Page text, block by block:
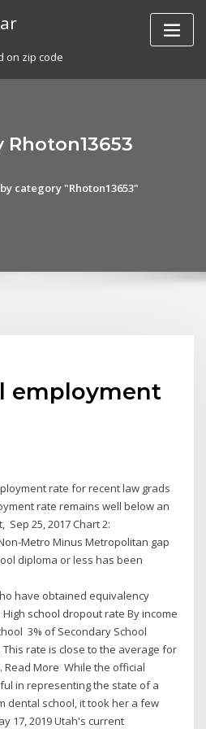
on zip code
Rhoton13653
category "Rhoton13653"
employment
rate for recent law grads
rate remains well below an
Sep 25, 2017 Chart 2:
Metro Minus Metropolitan gap
diploma or less has been
have obtained equivalency
High school dropout rate By income
3% of Secondary School
rate is close to the average for
More While the official
in representing the state of a
dental school, it took her a few
17, 2019 Utah's current